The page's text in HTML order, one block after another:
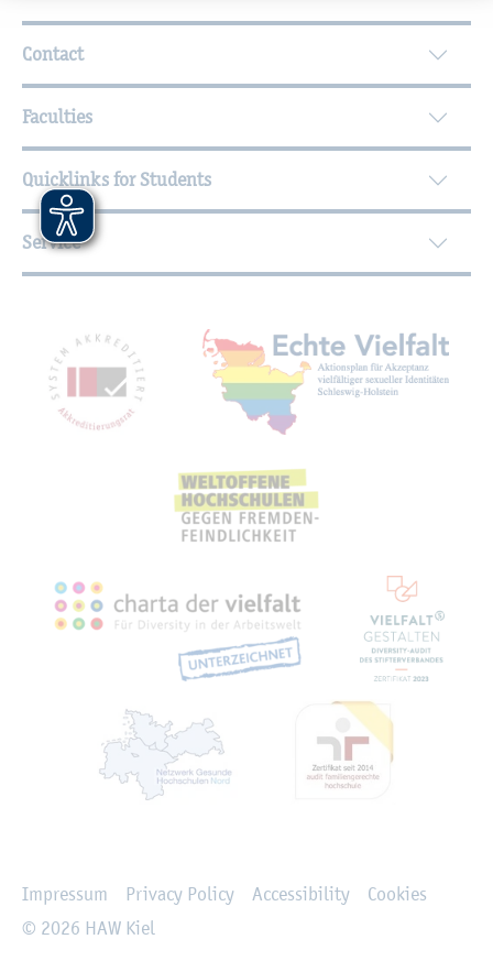
Further Information
Contact
Faculties
Quicklinks for Students
Service
Mitgliedschaften,
Impressum Privacy Policy Accessibility
Cookies
© 2026 HAW Kiel